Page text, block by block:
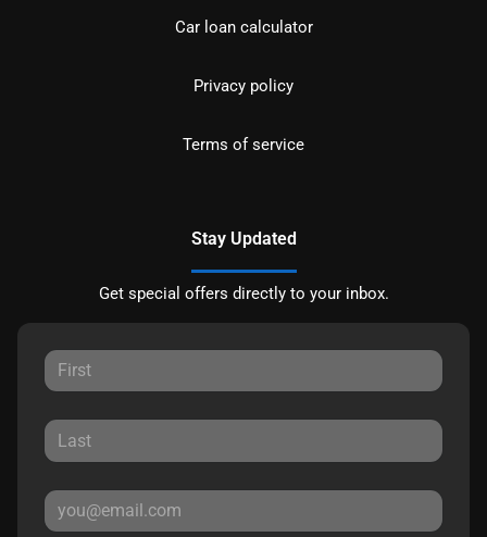
Car loan calculator
Privacy policy
Terms of service
Stay Updated
Get special offers directly to your inbox.